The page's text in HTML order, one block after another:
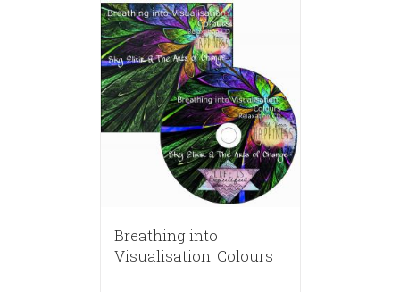
Breathing into
Visualisation: Colours